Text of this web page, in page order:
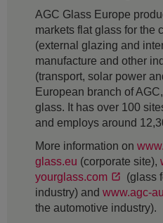
AGC Glass Europe
markets flat glass for the
(external glazing and
manufacture and other
(transport, solar power
European branch of
glass. It has over 100
and employs around
More information on
glass.eu (corporate site),
yourglass.com
(glass
industry) and www.agc-
the automotive industry).